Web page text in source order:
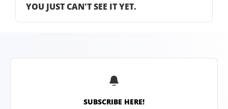
YOU JUST CAN'T SEE IT YET.
SUBSCRIBE HERE!